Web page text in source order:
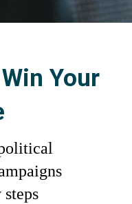
Your
steps